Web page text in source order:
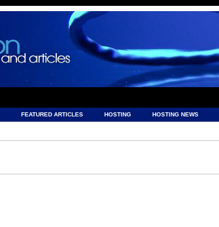
FEATURED ARTICLES HOSTING HOSTING NEWS